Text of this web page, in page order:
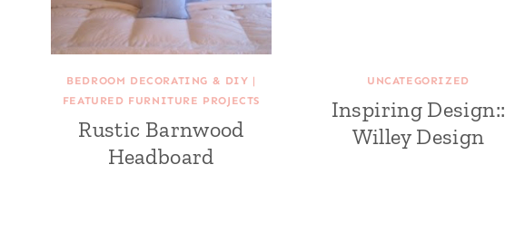
BEDROOM DECORATING & DIY |
FEATURED FURNITURE PROJECTS
Rustic Barnwood
Headboard
UNCATEGORIZED
Inspiring Design::
Willey Design